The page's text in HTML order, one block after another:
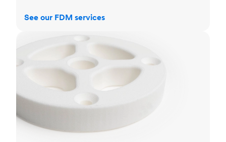
See our FDM services